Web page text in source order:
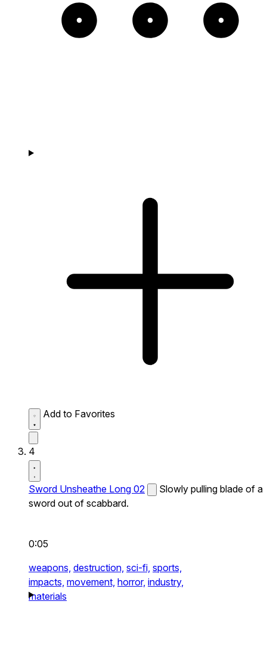
Add to Favorites
4
Sword Unsheathe Long 02
Slowly pulling blade of a
sword out of scabbard.
0:05
weapons, destruction, sci-fi, sports,
impacts, movement, horror, industry,
materials